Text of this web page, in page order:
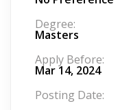
Degree:
Masters
Apply Before:
Mar 14, 2024
Posting Date: